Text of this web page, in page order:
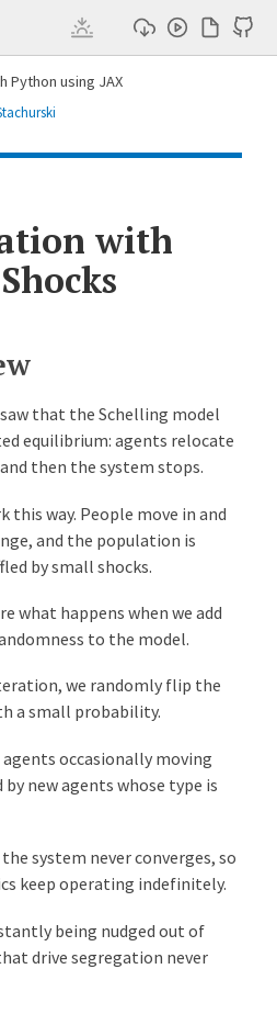
Python using JAX
(#305)
ago
clarity, and modernization (#304)
with
that the Schelling model
equilibrium: agents relocate
then the system stops.
this way. People move in and
and the population is
by small shocks.
what happens when we add
to the model.
we randomly flip the
a small probability.
occasionally moving
new agents whose type is
system never converges, so
keep operating indefinitely.
being nudged out of
drive segregation never